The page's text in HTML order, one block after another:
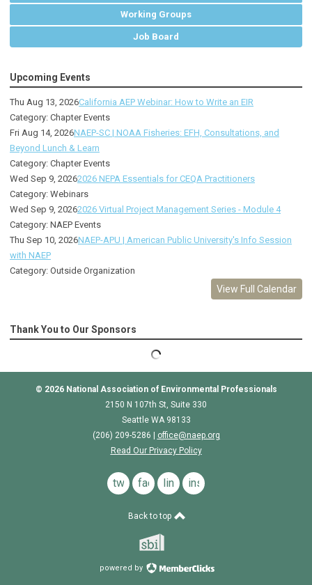
Working Groups
Job Board
Upcoming Events
Thu Aug 13, 2026California AEP Webinar: How to Write an EIR
Category: Chapter Events
Fri Aug 14, 2026NAEP-SC | NOAA Fisheries: EFH, Consultations, and
Beyond Lunch & Learn
Category: Chapter Events
Wed Sep 9, 20262026 NEPA Essentials for CEQA Practitioners
Category: Webinars
Wed Sep 9, 20262026 Virtual Project Management Series - Module 4
Category: NAEP Events
Thu Sep 10, 2026NAEP-APU | American Public University's Info Session
with NAEP
Category: Outside Organization
View Full Calendar
Thank You to Our Sponsors
© 2026 National Association of Environmental Professionals
2150 N 107th St, Suite 330
Seattle WA 98133
(206) 209-5286 |
office@naep.org
Read Our Privacy Policy
twitterfacebooklinkedininstagram
Back to top
powered by